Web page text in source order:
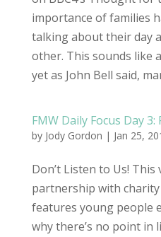
importance of families
talking about their day
other. This sounds like
yet as John Bell said,
FMW Daily Focus Day 3:
by Jody Gordon | Jan 25,
Don’t Listen to Us! This
partnership with
features young people
why there’s no point in